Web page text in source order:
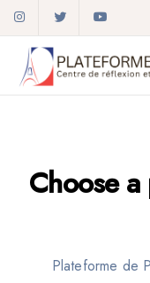
Choose
Plateforme de
01 72 59 92